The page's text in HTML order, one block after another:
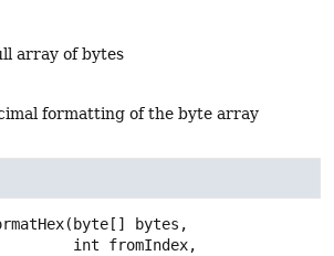
array of bytes
formatting of the byte array
(byte[] bytes,